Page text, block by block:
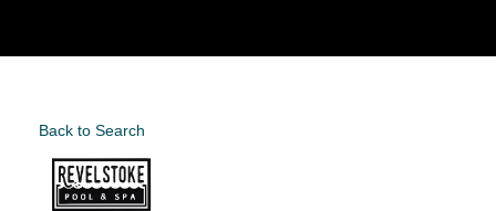
Back to Search